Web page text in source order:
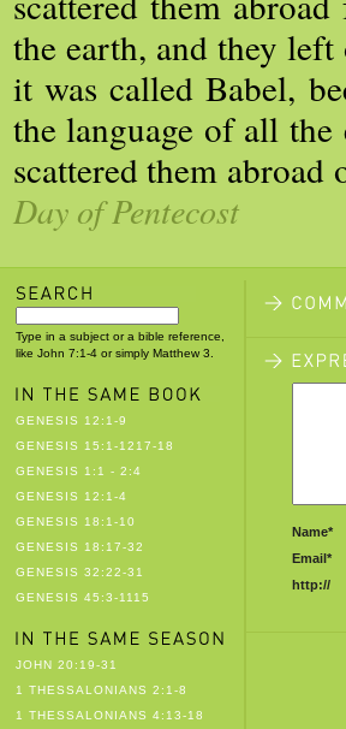
the earth, and they
it was called Babel,
the language of all
scattered them
Day of Pentecost
Type in a subject or a bible reference,
like John 7:1-4 or simply Matthew 3.
GENESIS 12:1-9
GENESIS 15:1-1217-18
GENESIS 1:1 - 2:4
GENESIS 12:1-4
GENESIS 18:1-10
GENESIS 18:17-32
GENESIS 32:22-31
GENESIS 45:3-1115
JOHN 20:19-31
1 THESSALONIANS 2:1-8
1 THESSALONIANS 4:13-18
Name*
Email*
http://